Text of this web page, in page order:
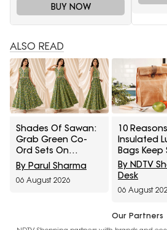
BUY NOW
ALSO READ
Shades Of Sawan:
Grab Green Co-
Ord Sets On
Discount From
Myntra Right To
Fashion Sale
By Parul Sharma
06 August 2026
10 Reasons
Insulated
Bags Keep
After
How To
Trapped
By NDTV
Desk
06 August
Our Partners